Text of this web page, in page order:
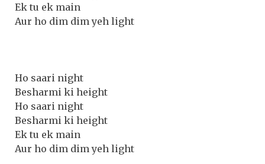
Ek tu ek main
Aur ho dim dim yeh light
Ho saari night
Besharmi ki height
Ho saari night
Besharmi ki height
Ek tu ek main
Aur ho dim dim yeh light